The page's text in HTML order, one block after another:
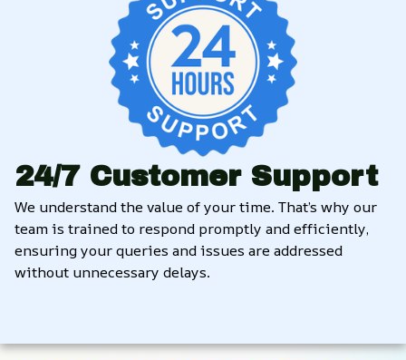
24/7 Customer Support
We understand the value of your time. That’s why our
team is trained to respond promptly and efficiently,
ensuring your queries and issues are addressed
without unnecessary delays.